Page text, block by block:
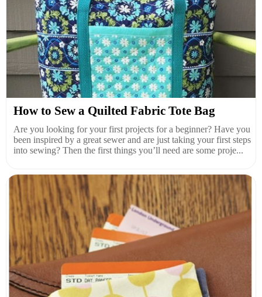
How to Sew a Quilted Fabric Tote Bag
Are you looking for your first projects for a beginner? Have you
been inspired by a great sewer and are just taking your first steps
into sewing? Then the first things you’ll need are some proje...